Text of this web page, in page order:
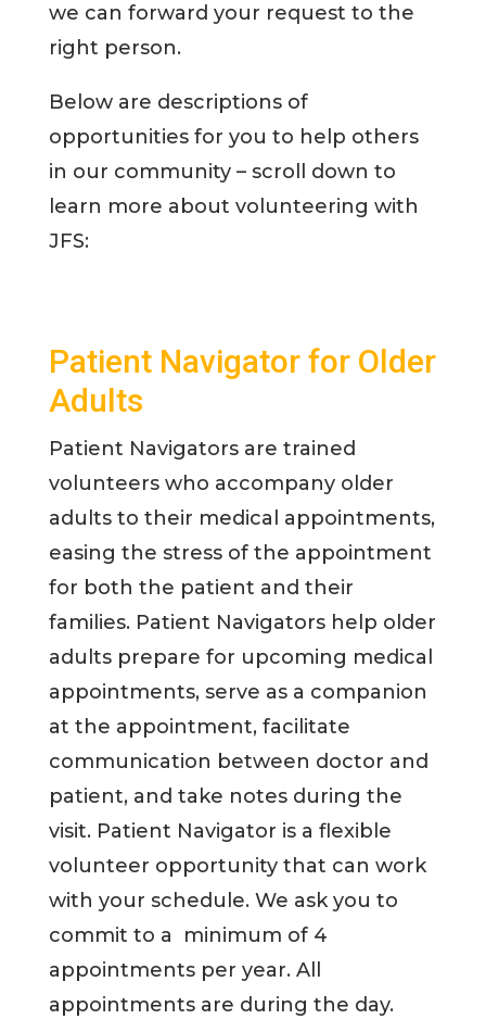
we can forward your request to the
right person.
Below are descriptions of
opportunities for you to help others
in our community – scroll down to
learn more about volunteering with
JFS:
Patient Navigator for Older
Adults
Patient Navigators are trained
volunteers who accompany older
adults to their medical appointments,
easing the stress of the appointment
for both the patient and their
families. Patient Navigators help older
adults prepare for upcoming medical
appointments, serve as a companion
at the appointment, facilitate
communication between doctor and
patient, and take notes during the
visit. Patient Navigator is a flexible
volunteer opportunity that can work
with your schedule. We ask you to
commit to a minimum of 4
appointments per year. All
appointments are during the day.